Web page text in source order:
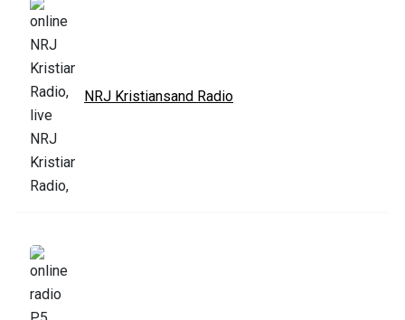
NRJ Kristiansand Radio